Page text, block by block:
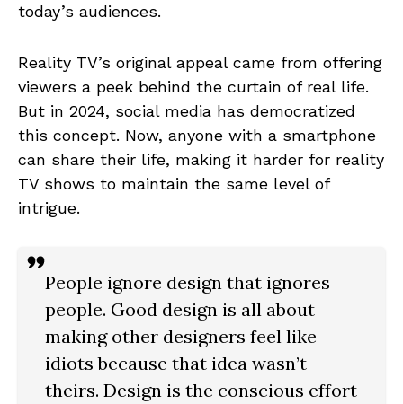
today’s audiences.
Reality TV’s original appeal came from offering
viewers a peek behind the curtain of real life.
But in 2024, social media has democratized
this concept. Now, anyone with a smartphone
can share their life, making it harder for reality
TV shows to maintain the same level of
intrigue.
People ignore design that ignores
people. Good design is all about
making other designers feel like
idiots because that idea wasn’t
theirs. Design is the conscious effort